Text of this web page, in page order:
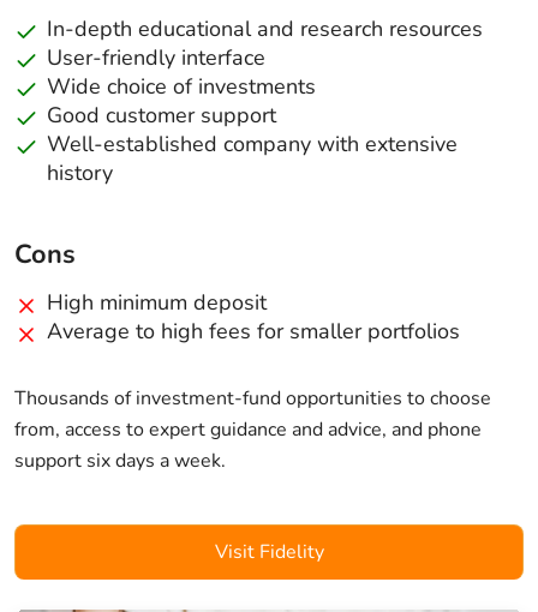
In-depth educational and research resources
User-friendly interface
Wide choice of investments
Good customer support
Well-established company with extensive
history
Cons
High minimum deposit
Average to high fees for smaller portfolios
Thousands of investment-fund opportunities to choose
from, access to expert guidance and advice, and phone
support six days a week.
Visit Fidelity